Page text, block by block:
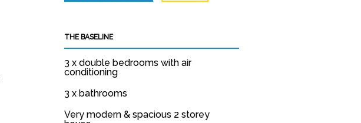
THE BASELINE
3 x double bedrooms with air
conditioning
3 x bathrooms
Very modern & spacious 2 storey